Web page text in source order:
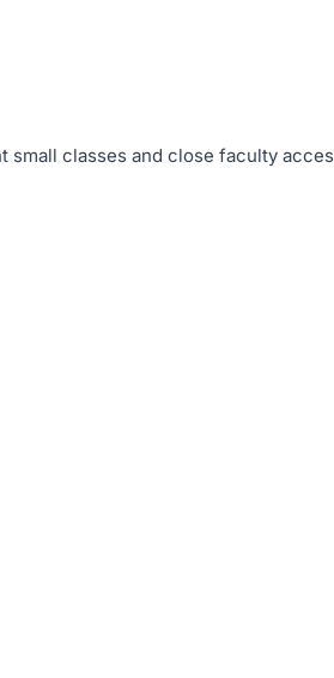
small classes and close faculty